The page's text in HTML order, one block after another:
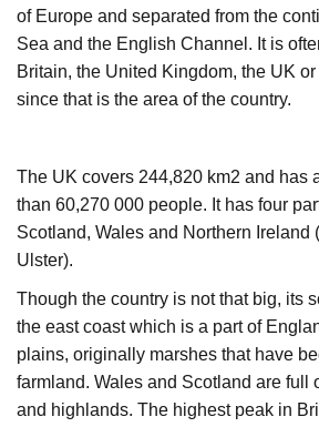
of Europe and separated from the
Sea and the English Channel. It is
Britain, the United Kingdom, the UK
since that is the area of the country.
The UK covers 244,820 km2 and has
than 60,270 000 people. It has four
Scotland, Wales and Northern Ireland
Ulster).
Though the country is not that big, its
the east coast which is a part of
plains, originally marshes that have
farmland. Wales and Scotland are full
and highlands. The highest peak in